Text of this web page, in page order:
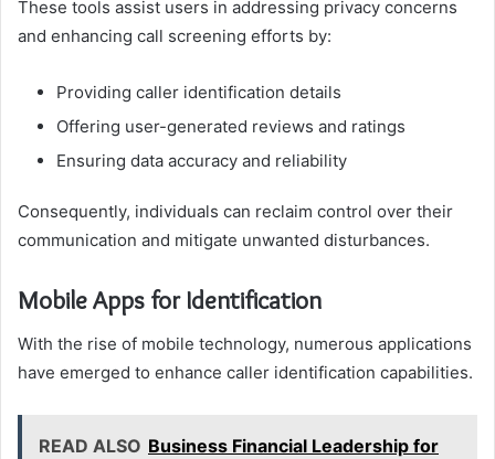
These tools assist users in addressing privacy concerns
and enhancing call screening efforts by:
Providing caller identification details
Offering user-generated reviews and ratings
Ensuring data accuracy and reliability
Consequently, individuals can reclaim control over their
communication and mitigate unwanted disturbances.
Mobile Apps for Identification
With the rise of mobile technology, numerous applications
have emerged to enhance caller identification capabilities.
READ ALSO Business Financial Leadership for